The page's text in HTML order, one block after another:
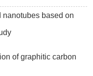
based on
of graphitic carbon